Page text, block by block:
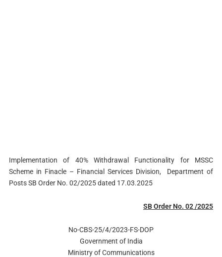
Implementation of 40% Withdrawal Functionality for MSSC
Scheme in Finacle – Financial Services Division, Department of
Posts SB Order No. 02/2025 dated 17.03.2025
SB Order No. 02 /2025
No-CBS-25/4/2023-FS-DOP
Government of India
Ministry of Communications